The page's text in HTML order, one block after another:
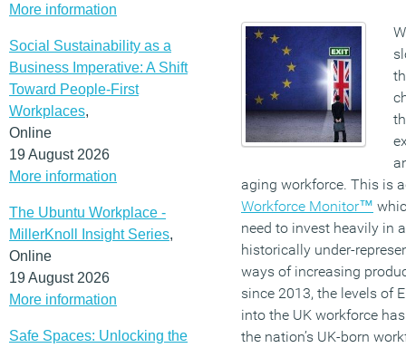
More information
Social Sustainability as a
Business Imperative: A Shift
Toward People-First
Workplaces,
Online
19 August 2026
More information
The Ubuntu Workplace -
MillerKnoll Insight Series,
Online
19 August 2026
More information
Safe Spaces: Unlocking the
aging workforce. This is
Workforce Monitor™
need to invest heavily in
historically under-
ways of increasing
since 2013, the levels of
into the UK workforce
the nation’s UK-born